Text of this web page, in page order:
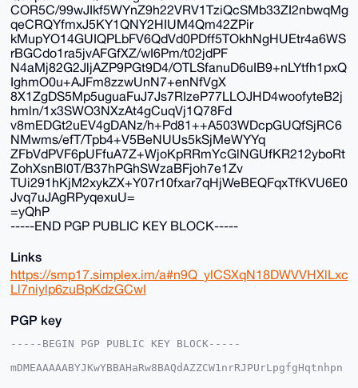
COR5C/99wJIkf5WYnZ9h22VRV1TziQcSMb33ZI2nbwqMg
qeCRQYfmxJ5KY1QNY2HIUM4Qm42ZPir
kMupYO14GUIQPLbFV6QdVd0PDff5TOkhNgHUEtr4a6WS
rBGCdo1ra5jvAFGfXZ/wI6Pm/t02jdPF
N4aMj82G2JljAZP9PGt9D4/OTLSfanuD6uIB9+nLYtfh1pxQ
IghmO0u+AJFm8zzwUnN7+enNfVgX
8X1ZgDS5Mp5uguaFuJ7Js7RIzeP77LLOJHD4woofyteB2j
hmln/1x3SWO3NXzAt4gCuqVj1Q78Fd
v8mEDGt2uEV4gDANz/h+Pd81++A503WDcpGUQfSjRC6
NMwms/efT/Tpb4+V5BeNUUs5kSjMeWYYq
ZFbVdPVF6pUFfuA7Z+WjoKpRRmYcGlNGUfKR212yboRt
ZohXsnBl0T/B37hPGhSWzaBFjoh7e1Zv
TUi291hKjM2xykZX+Y07r10fxar7qHjWeBEQFqxTfKVU6E0
Jvq7uJAgRPyqexuU=
=yQhP
-----END PGP PUBLIC KEY BLOCK-----
Links
https://smp17.simplex.im/a#n9Q_ylCSXqN18DWVVHXlLxc
Ll7niylp6zuBpKdzGCwI
PGP key
-----BEGIN PGP PUBLIC KEY BLOCK-----
mDMEAAAAABYJKwYBBAHaRw8BAQdAZZCW1nrRJPUrLpgfgHqtnhpn